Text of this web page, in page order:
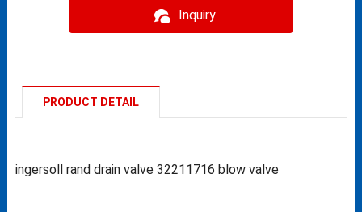
Inquiry
PRODUCT DETAIL
ingersoll rand drain valve 32211716 blow valve